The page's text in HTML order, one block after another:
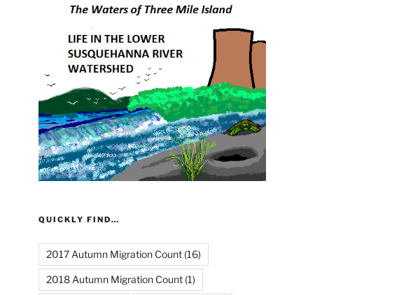
QUICKLY FIND…
2017 Autumn Migration Count(16)
2018 Autumn Migration Count(1)